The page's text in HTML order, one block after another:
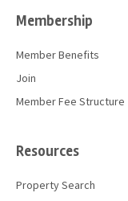
Membership
Member Benefits
Join
Member Fee Structure
Resources
Property Search